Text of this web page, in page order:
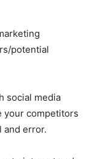
potential
social media
your competitors
and error.